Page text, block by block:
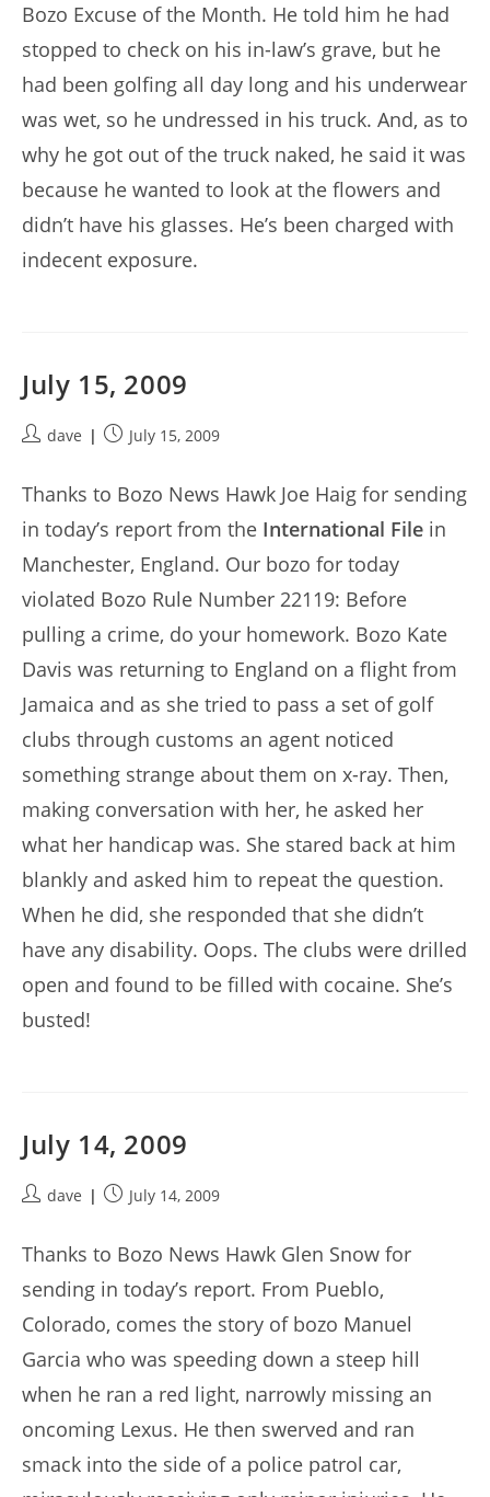
Bozo Excuse of the Month. He told him he had
stopped to check on his in-law’s grave, but he
had been golfing all day long and his underwear
was wet, so he undressed in his truck. And, as to
why he got out of the truck naked, he said it was
because he wanted to look at the flowers and
didn’t have his glasses. He’s been charged with
indecent exposure.
July 15, 2009
Postdave
PostJuly 15, 2009
Thanks to Bozo News Hawk Joe Haig for sending
in today’s report from the International File in
Manchester, England. Our bozo for today
violated Bozo Rule Number 22119: Before
pulling a crime, do your homework. Bozo Kate
Davis was returning to England on a flight from
Jamaica and as she tried to pass a set of golf
clubs through customs an agent noticed
something strange about them on x-ray. Then,
making conversation with her, he asked her
what her handicap was. She stared back at him
blankly and asked him to repeat the question.
When he did, she responded that she didn’t
have any disability. Oops. The clubs were drilled
open and found to be filled with cocaine. She’s
busted!
July 14, 2009
Postdave
PostJuly 14, 2009
Thanks to Bozo News Hawk Glen Snow for
sending in today’s report. From Pueblo,
Colorado, comes the story of bozo Manuel
Garcia who was speeding down a steep hill
when he ran a red light, narrowly missing an
oncoming Lexus. He then swerved and ran
smack into the side of a police patrol car,